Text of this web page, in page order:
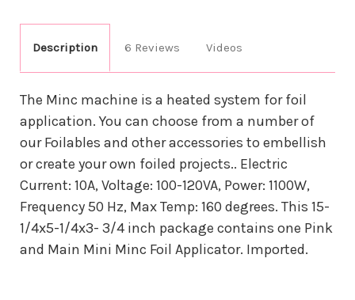
Description 6 Reviews Videos
The Minc machine is a heated system for foil
application. You can choose from a number of
our Foilables and other accessories to embellish
or create your own foiled projects.. Electric
Current: 10A, Voltage: 100-120VA, Power: 1100W,
Frequency 50 Hz, Max Temp: 160 degrees. This 15-
1/4x5-1/4x3- 3/4 inch package contains one Pink
and Main Mini Minc Foil Applicator. Imported.